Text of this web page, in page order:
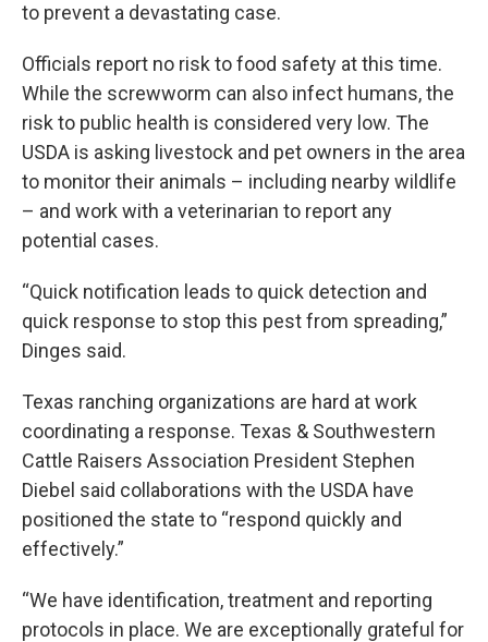
to prevent a devastating case.
Officials report no risk to food safety at this time.
While the screwworm can also infect humans, the
risk to public health is considered very low. The
USDA is asking livestock and pet owners in the area
to monitor their animals – including nearby wildlife
– and work with a veterinarian to report any
potential cases.
“Quick notification leads to quick detection and
quick response to stop this pest from spreading,”
Dinges said.
Texas ranching organizations are hard at work
coordinating a response. Texas & Southwestern
Cattle Raisers Association President Stephen
Diebel said collaborations with the USDA have
positioned the state to “respond quickly and
effectively.”
“We have identification, treatment and reporting
protocols in place. We are exceptionally grateful for